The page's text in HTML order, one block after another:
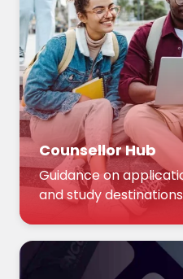
Counsellor Hub
Guidance on
and study